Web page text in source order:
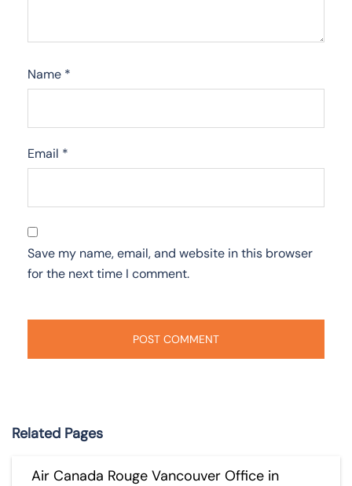
Name *
Email *
Save my name, email, and website in this browser
for the next time I comment.
Related Pages
Air Canada Rouge Vancouver Office in